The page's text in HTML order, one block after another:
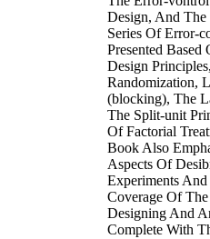
Design, And
Series Of Error-
Presented Based
Design
Randomization,
(blocking), The
The Split-unit
Of Factorial
Book Also
Aspects Of
Experiments And
Coverage Of
Designing And
Complete With